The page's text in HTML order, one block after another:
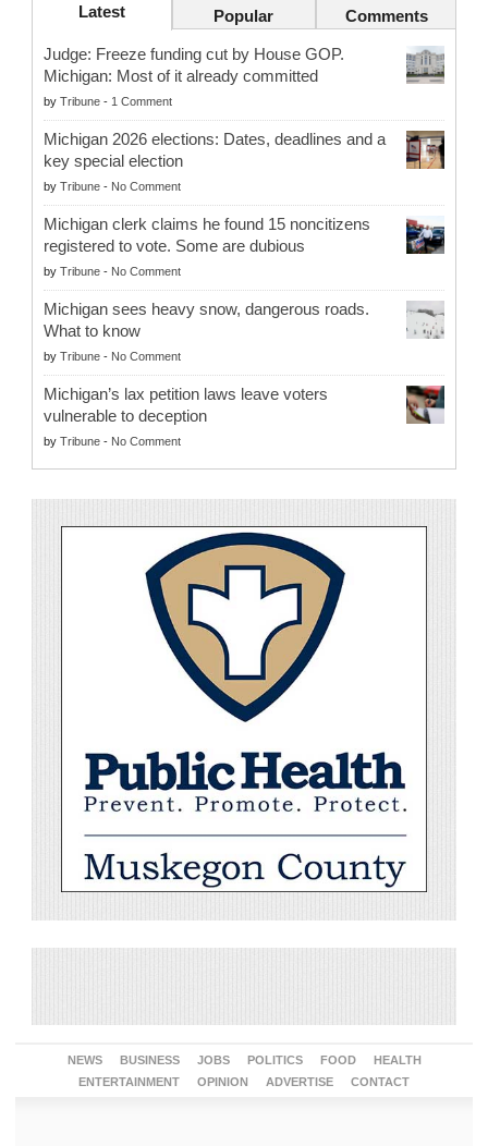
Latest Popular Comments
Judge: Freeze funding cut by House GOP.
Michigan: Most of it already committed
by Tribune - 1 Comment
Michigan 2026 elections: Dates, deadlines and a
key special election
by Tribune - No Comment
Michigan clerk claims he found 15 noncitizens
registered to vote. Some are dubious
by Tribune - No Comment
Michigan sees heavy snow, dangerous roads.
What to know
by Tribune - No Comment
Michigan’s lax petition laws leave voters
vulnerable to deception
by Tribune - No Comment
NEWS BUSINESS JOBS POLITICS FOOD
HEALTH
ENTERTAINMENT
OPINION ADVERTISE CONTACT